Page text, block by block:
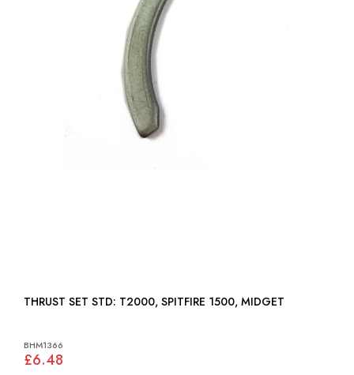
THRUST SET STD: T2000, SPITFIRE 1500, MIDGET
BHM1366
£6.48